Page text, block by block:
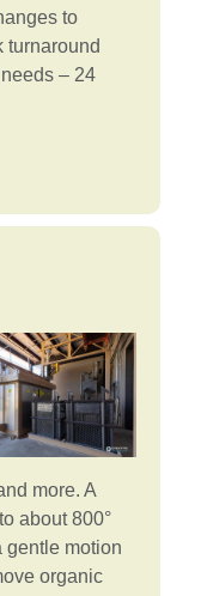
to
turnaround
– 24
more. A
about 800°
gentle motion
organic